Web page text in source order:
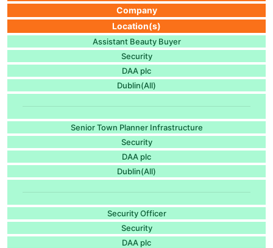
Company
Location(s)
Assistant Beauty Buyer
Security
DAA plc
Dublin(All)
Senior Town Planner Infrastructure
Security
DAA plc
Dublin(All)
Security Officer
Security
DAA plc